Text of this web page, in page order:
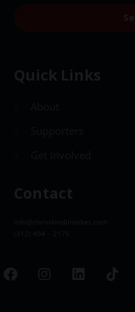
Quick Links
Contact